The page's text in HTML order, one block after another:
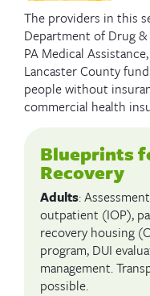
The providers in this
Department of Drug
PA Medical
Lancaster County
people without
commercial health
Blueprints
Recovery
Adults:
outpatient (IOP),
recovery housing
program, DUI
management.
possible.